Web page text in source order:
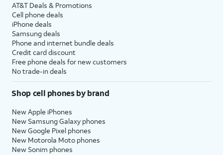
AT&T Deals & Promotions
Cell phone deals
iPhone deals
Samsung deals
Phone and internet bundle deals
Credit card discount
Free phone deals for new customers
No trade-in deals
Shop cell phones by brand
New Apple iPhones
New Samsung Galaxy phones
New Google Pixel phones
New Motorola Moto phones
New Sonim phones